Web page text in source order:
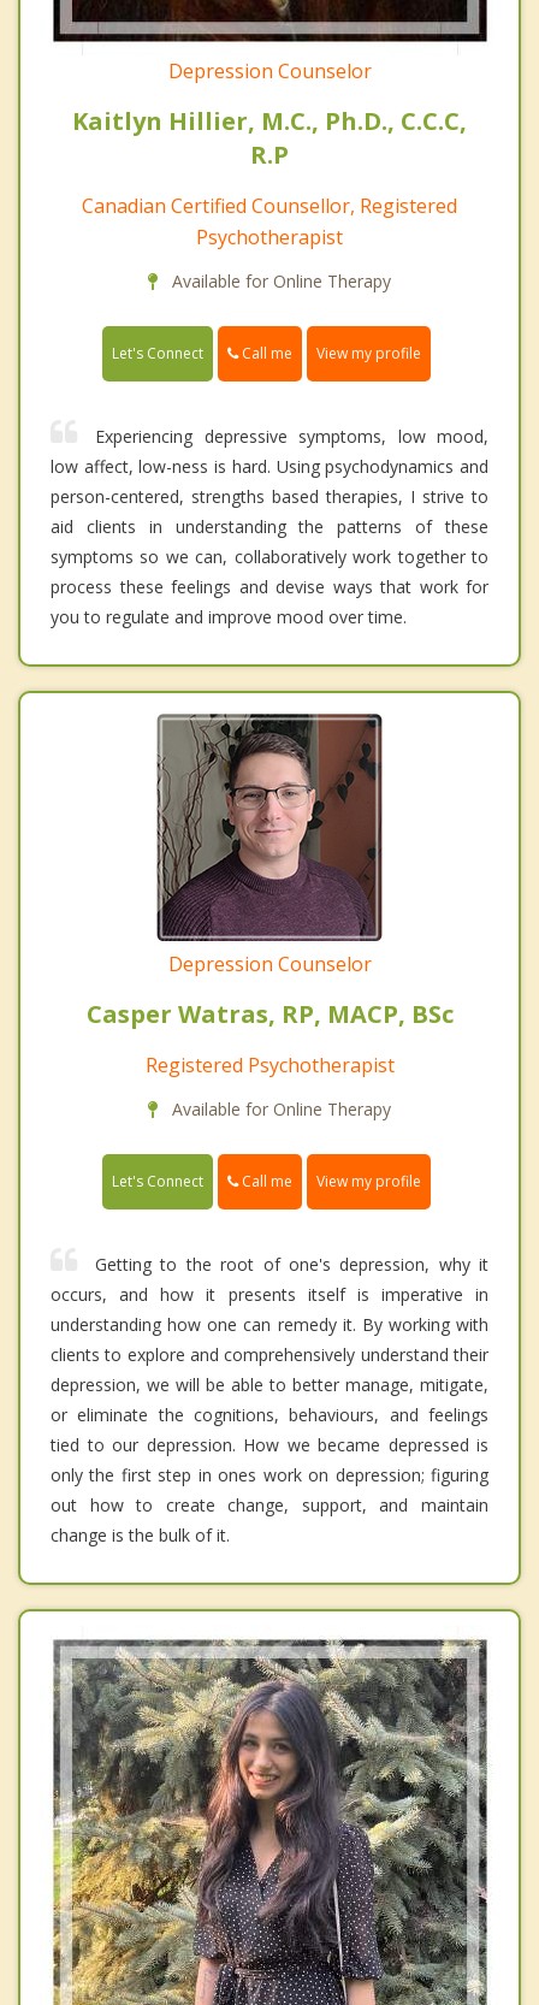
Depression Counselor
Kaitlyn Hillier, M.C., Ph.D., C.C.C,
R.P
Canadian Certified Counsellor, Registered
Psychotherapist
Available for Online Therapy
Let's Connect Call me View my profile
Experiencing depressive symptoms, low mood,
low affect, low-ness is hard. Using psychodynamics and
person-centered, strengths based therapies, I strive to
aid clients in understanding the patterns of these
symptoms so we can, collaboratively work together to
process these feelings and devise ways that work for
you to regulate and improve mood over time.
Depression Counselor
Casper Watras, RP, MACP, BSc
Registered Psychotherapist
Available for Online Therapy
Let's Connect Call me View my profile
Getting to the root of one's depression, why it
occurs, and how it presents itself is imperative in
understanding how one can remedy it. By working with
clients to explore and comprehensively understand their
depression, we will be able to better manage, mitigate,
or eliminate the cognitions, behaviours, and feelings
tied to our depression. How we became depressed is
only the first step in ones work on depression; figuring
out how to create change, support, and maintain
change is the bulk of it.